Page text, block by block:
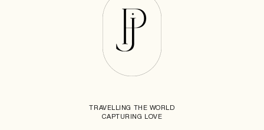
TRAVELLING THE WORLD
CAPTURING LOVE